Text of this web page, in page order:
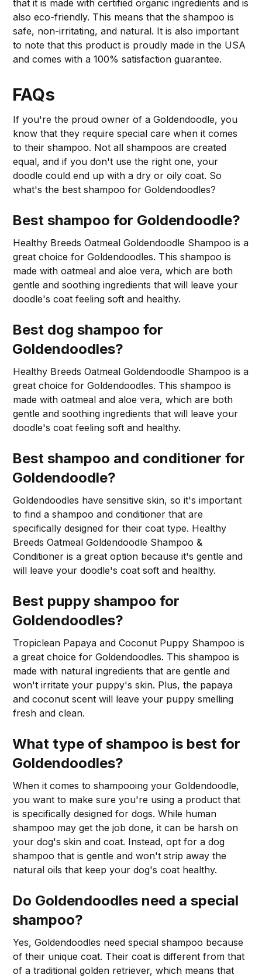
that it is made with certified organic ingredients and is
also eco-friendly. This means that the shampoo is
safe, non-irritating, and natural. It is also important
to note that this product is proudly made in the USA
and comes with a 100% satisfaction guarantee.
FAQs
If you're the proud owner of a Goldendoodle, you
know that they require special care when it comes
to their shampoo. Not all shampoos are created
equal, and if you don't use the right one, your
doodle could end up with a dry or oily coat. So
what's the best shampoo for Goldendoodles?
Best shampoo for Goldendoodle?
Healthy Breeds Oatmeal Goldendoodle Shampoo is a
great choice for Goldendoodles. This shampoo is
made with oatmeal and aloe vera, which are both
gentle and soothing ingredients that will leave your
doodle's coat feeling soft and healthy.
Best dog shampoo for
Goldendoodles?
Healthy Breeds Oatmeal Goldendoodle Shampoo is a
great choice for Goldendoodles. This shampoo is
made with oatmeal and aloe vera, which are both
gentle and soothing ingredients that will leave your
doodle's coat feeling soft and healthy.
Best shampoo and conditioner for
Goldendoodle?
Goldendoodles have sensitive skin, so it's important
to find a shampoo and conditioner that are
specifically designed for their coat type. Healthy
Breeds Oatmeal Goldendoodle Shampoo &
Conditioner is a great option because it's gentle and
will leave your doodle's coat soft and healthy.
Best puppy shampoo for
Goldendoodles?
Tropiclean Papaya and Coconut Puppy Shampoo is
a great choice for Goldendoodles. This shampoo is
made with natural ingredients that are gentle and
won't irritate your puppy's skin. Plus, the papaya
and coconut scent will leave your puppy smelling
fresh and clean.
What type of shampoo is best for
Goldendoodles?
When it comes to shampooing your Goldendoodle,
you want to make sure you're using a product that
is specifically designed for dogs. While human
shampoo may get the job done, it can be harsh on
your dog's skin and coat. Instead, opt for a dog
shampoo that is gentle and won't strip away the
natural oils that keep your dog's coat healthy.
Do Goldendoodles need a special
shampoo?
Yes, Goldendoodles need special shampoo because
of their unique coat. Their coat is different from that
of a traditional golden retriever, which means that